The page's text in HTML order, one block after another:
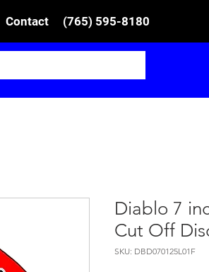
Contact (765) 595-8180
Diablo 7
Cut Off
SKU: DBD070125L01F